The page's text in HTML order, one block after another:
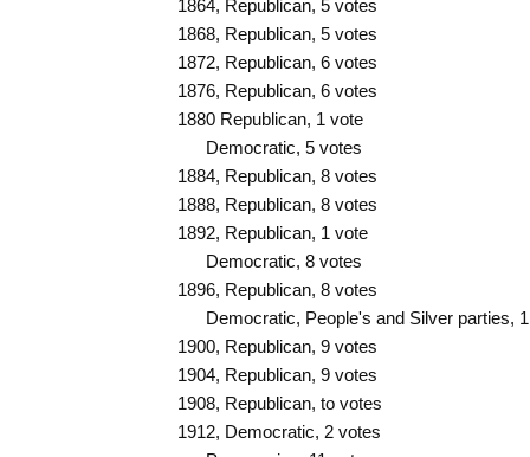
1864, Republican, 5 votes
1868, Republican, 5 votes
1872, Republican, 6 votes
1876, Republican, 6 votes
1880 Republican, 1 vote
Democratic, 5 votes
1884, Republican, 8 votes
1888, Republican, 8 votes
1892, Republican, 1 vote
Democratic, 8 votes
1896, Republican, 8 votes
Democratic, People's and Silver parties,
1900, Republican, 9 votes
1904, Republican, 9 votes
1908, Republican, to votes
1912, Democratic, 2 votes